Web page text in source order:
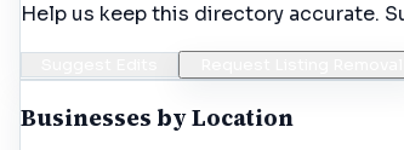
Help us keep this directory accurate.
Businesses by Location